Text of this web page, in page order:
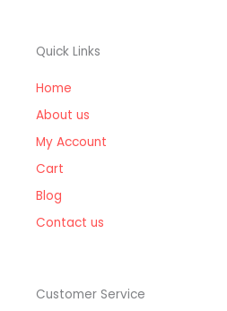
Quick Links
Home
About us
My Account
Cart
Blog
Contact us
Customer Service